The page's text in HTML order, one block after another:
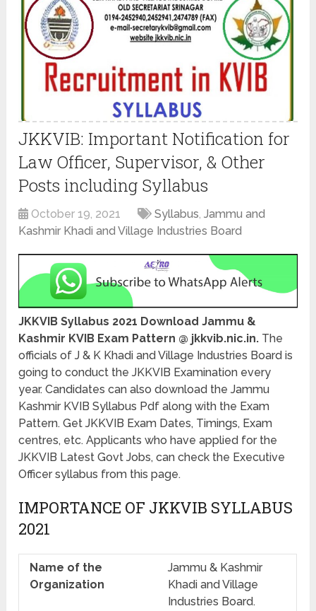
JKKVIB: Important Notification for
Law Officer, Supervisor, & Other
Posts including Syllabus
October 19, 2021 Syllabus,Jammu and
Kashmir Khadi and Village Industries Board
JKKVIB Syllabus 2021 Download Jammu &
Kashmir KVIB Exam Pattern @ jkkvib.nic.in. The
officials of J & K Khadi and Village Industries Board is
going to conduct the JKKVIB Examination every
year. Candidates can also download the Jammu
Kashmir KVIB Syllabus Pdf along with the Exam
Pattern. Get JKKVIB Exam Dates, Timings, Exam
centres, etc. Applicants who have applied for the
JKKVIB Latest Govt Jobs, can check the Executive
Officer syllabus from this page.
IMPORTANCE OF JKKVIB SYLLABUS
2021
Name of the
Organization
Jammu & Kashmir
Khadi and Village
Industries Board.